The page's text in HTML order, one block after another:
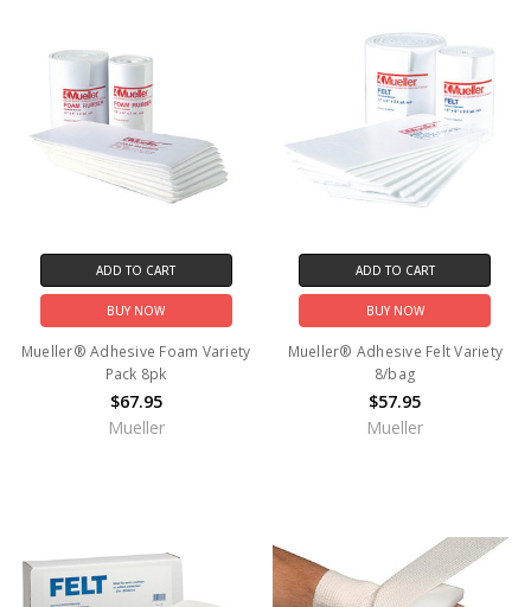
ADD TO CART
BUY NOW
Mueller® Adhesive Foam Variety
Pack 8pk
$67.95
Mueller
ADD TO CART
BUY NOW
Mueller® Adhesive Felt Variety
8/bag
$57.95
Mueller